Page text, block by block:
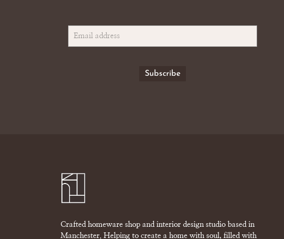
Crafted homeware shop and interior design studio based in
Manchester. Helping to create a home with soul, filled with